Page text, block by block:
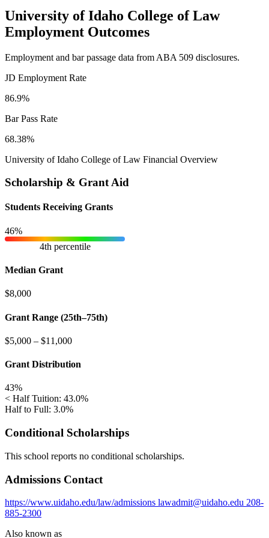
University of Idaho College of Law
Employment Outcomes
Employment and bar passage data from ABA 509 disclosures.
JD Employment Rate
86.9%
Bar Pass Rate
68.38%
University of Idaho College of Law Financial Overview
Scholarship & Grant Aid
Students Receiving Grants
46%
4th percentile
Median Grant
$8,000
Grant Range (25th–75th)
$5,000 – $11,000
Grant Distribution
43%
< Half Tuition: 43.0%
Half to Full: 3.0%
Conditional Scholarships
This school reports no conditional scholarships.
Admissions Contact
https://www.uidaho.edu/law/admissions lawadmit@uidaho.edu 208-
885-2300
Also known as